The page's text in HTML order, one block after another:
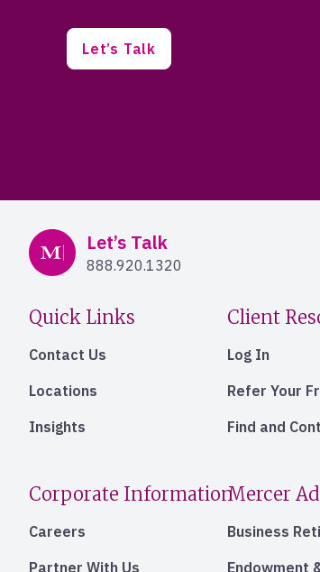
Let’s Talk
Mercer Advisors
Let’s Talk
888.920.1320
Quick Links
Contact Us
Locations
Insights
Client
Log In
Refer Your
Find and
Corporate Information
Careers
Partner With Us
Mercer
Business
Endowment